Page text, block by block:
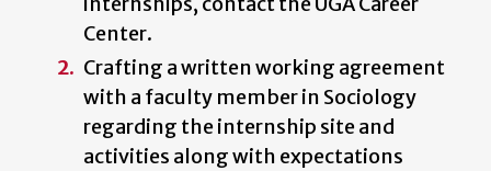
Center.
Crafting a written working agreement
with a faculty member in Sociology
regarding the internship site and
activities along with expectations